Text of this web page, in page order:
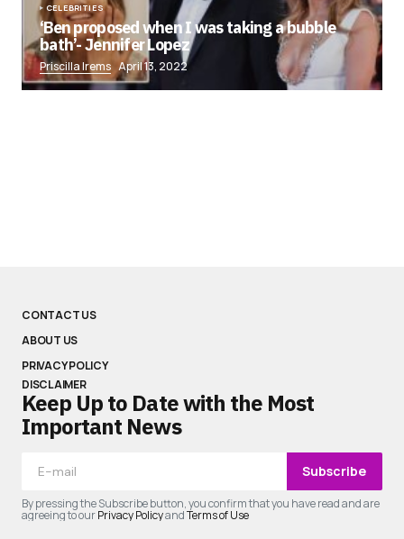
CELEBRITIES
‘Ben proposed when I was taking a bubble
bath’- Jennifer Lopez
Priscilla Irems April 13, 2022
CONTACT US
ABOUT US
PRIVACY POLICY
DISCLAIMER
Keep Up to Date with the Most
Important News
Subscribe
By pressing the Subscribe button, you confirm that you have read and are
agreeing to ourPrivacy PolicyandTerms of Use